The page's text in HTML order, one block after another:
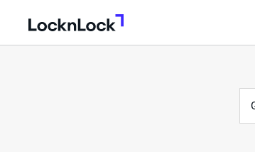
LocknLock
S